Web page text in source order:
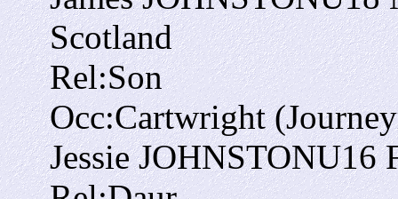
Scotland
Rel:Son
Occ:Cartwright
Jessie JOHNSTONU16